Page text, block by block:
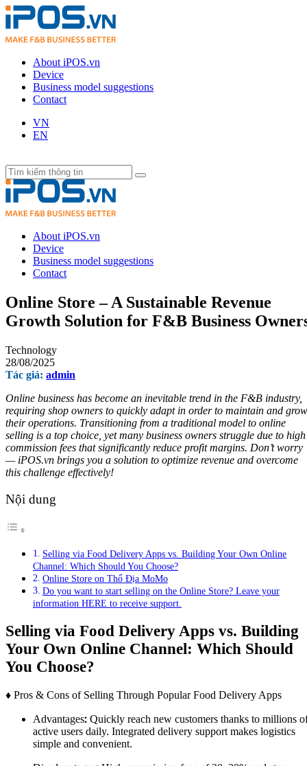
About iPOS.vn
Device
Business model suggestions
Contact
VN
EN
About iPOS.vn
Device
Business model suggestions
Contact
Online Store – A Sustainable Revenue
Growth Solution for F&B Business
Technology
28/08/2025
Tác giả: admin
Online business has become an inevitable trend in the F&B industry,
requiring shop owners to quickly adapt in order to maintain and grow
their operations. Transitioning from a traditional model to online
selling is a top choice, yet many business owners struggle due to high
commission fees that significantly reduce profit margins. Don’t worry
— iPOS.vn brings you a solution to optimize revenue and overcome
this challenge effectively!
Nội dung
Selling via Food Delivery Apps vs. Building Your Own Online
Channel: Which Should You Choose?
Online Store on Thổ Địa MoMo
Do you want to start selling on the Online Store? Leave your
information HERE to receive support.
Selling via Food Delivery Apps vs. Building
Your Own Online Channel: Which Should
You Choose?
♦ Pros & Cons of Selling Through Popular Food Delivery Apps
Advantages: Quickly reach new customers thanks to millions
active users daily. Integrated delivery support makes logistics
simple and convenient.